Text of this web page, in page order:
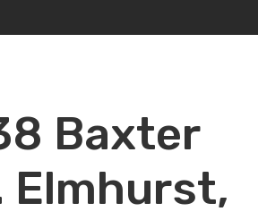
Baxter
Elmhurst,